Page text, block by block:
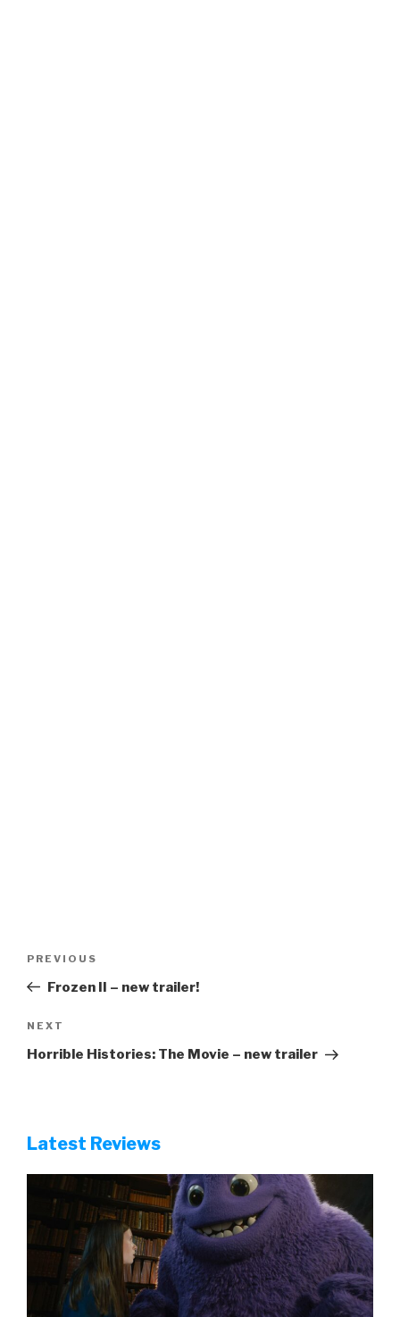
Previous
Post
PREVIOUS
Frozen II – new trailer!
Next
Post
NEXT
Horrible Histories: The Movie – new trailer
Latest Reviews